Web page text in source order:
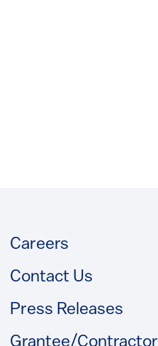
Footer
Careers
Contact Us
Press Releases
Grantee/Contractor